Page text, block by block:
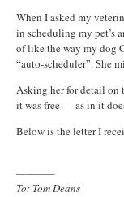
When I asked my
in scheduling my pet’s
of like the way my dog
“auto-scheduler”. She
Asking her for detail on
it was free — as in it
Below is the letter I
————
To: Tom Deans